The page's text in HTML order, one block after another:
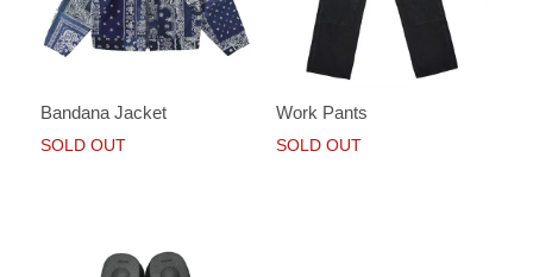
Bandana Jacket
SOLD OUT
Work Pants
SOLD OUT